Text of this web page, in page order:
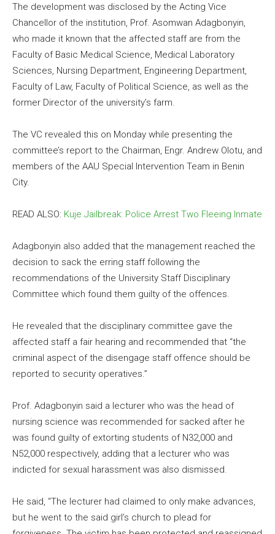
The development was disclosed by the Acting Vice
Chancellor of the institution, Prof. Asomwan Adagbonyin,
who made it known that the affected staff are from the
Faculty of Basic Medical Science, Medical Laboratory
Sciences, Nursing Department, Engineering Department,
Faculty of Law, Faculty of Political Science, as well as the
former Director of the university’s farm.
The VC revealed this on Monday while presenting the
committee’s report to the Chairman, Engr. Andrew Olotu, and
members of the AAU Special Intervention Team in Benin
City.
READ ALSO: Kuje Jailbreak: Police Arrest Two Fleeing Inmate
Adagbonyin also added that the management reached the
decision to sack the erring staff following the
recommendations of the University Staff Disciplinary
Committee which found them guilty of the offences.
He revealed that the disciplinary committee gave the
affected staff a fair hearing and recommended that “the
criminal aspect of the disengage staff offence should be
reported to security operatives.”
Prof. Adagbonyin said a lecturer who was the head of
nursing science was recommended for sacked after he
was found guilty of extorting students of N32,000 and
N52,000 respectively, adding that a lecturer who was
indicted for sexual harassment was also dismissed.
He said, “The lecturer had claimed to only make advances,
but he went to the said girl’s church to plead for